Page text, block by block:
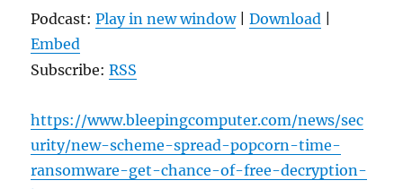
Podcast:Play in new window|Download
Embed
Subscribe:RSS
https://www.bleepingcomputer.com/news/sec
urity/new-scheme-spread-popcorn-time-
ransomware-get-chance-of-free-decryption-